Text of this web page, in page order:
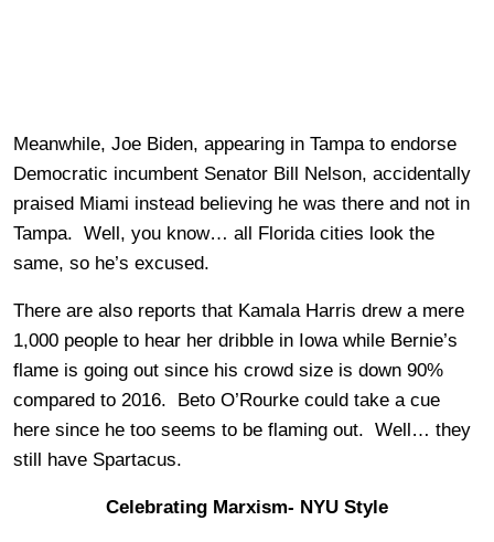
Meanwhile, Joe Biden, appearing in Tampa to endorse
Democratic incumbent Senator Bill Nelson, accidentally
praised Miami instead believing he was there and not in
Tampa. Well, you know… all Florida cities look the
same, so he’s excused.
There are also reports that Kamala Harris drew a mere
1,000 people to hear her dribble in Iowa while Bernie’s
flame is going out since his crowd size is down 90%
compared to 2016. Beto O’Rourke could take a cue
here since he too seems to be flaming out. Well… they
still have Spartacus.
Celebrating Marxism- NYU Style